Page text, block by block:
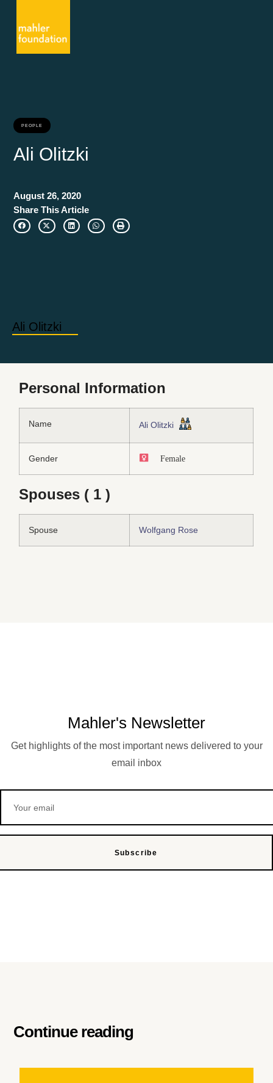
PEOPLE
Ali Olitzki
August 26, 2020
Share This Article
Personal Information
Name Ali Olitzki
Gender Female
Spouses ( 1 )
Spouse Wolfgang Rose
Ali Olitzki
Mahler's Newsletter
Get highlights of the most important news delivered to your
email inbox
Subscribe
Continue reading